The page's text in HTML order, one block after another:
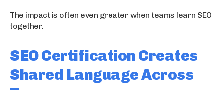
The impact is often even greater when teams learn SEO
together.
SEO Certification Creates
Shared Language Across